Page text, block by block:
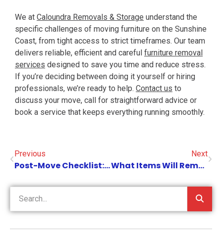
We at Caloundra Removals & Storage understand the
specific challenges of moving furniture on the Sunshine
Coast, from tight access to strict timeframes. Our team
delivers reliable, efficient and careful furniture removal
services designed to save you time and reduce stress.
If you’re deciding between doing it yourself or hiring
professionals, we’re ready to help. Contact us to
discuss your move, call for straightforward advice or
book a service that keeps everything running smoothly.
Previous
Post-Move Checklist: What To Do After Your Office Move On The Sunshine Coast
Next
What Items Will Removalists Not Move?